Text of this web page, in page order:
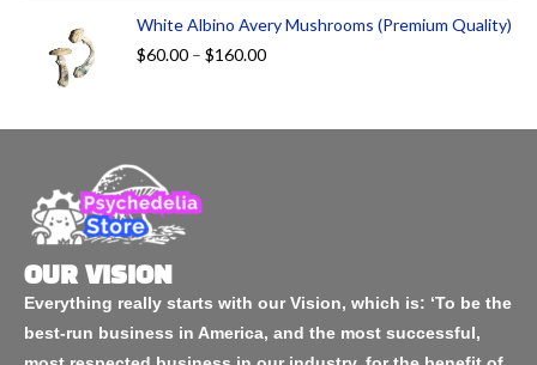
White Albino Avery Mushrooms (Premium Quality)
$60.00 – $160.00
OUR VISION
Everything really starts with our Vision, which is: ‘To be the
best-run business in America, and the most successful,